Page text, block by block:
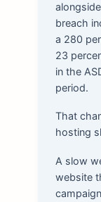
breach
a 280
23
in the
period.
That
hosting
A slow
website